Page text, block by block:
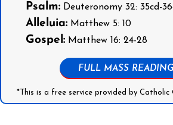
Psalm:Deuteronomy 32: 35cd-
Alleluia:Matthew 5: 10
Gospel:Matthew 16: 24-28
FULL MASS
*This is a free service provided by Catholic